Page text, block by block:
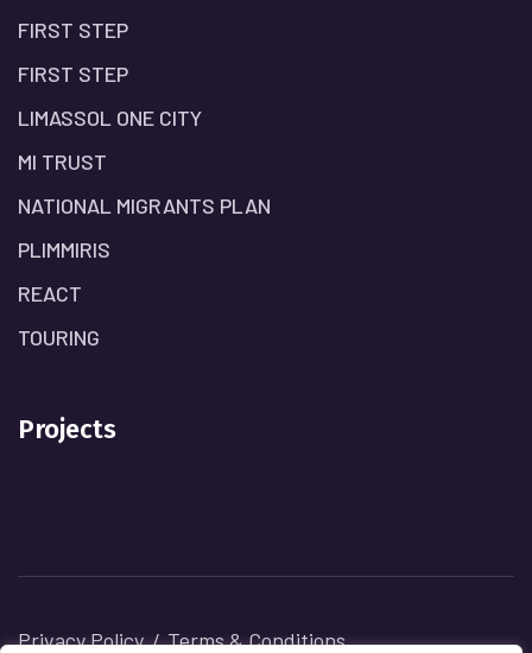
FIRST STEP
FIRST STEP
LIMASSOL ONE CITY
MI TRUST
NATIONAL MIGRANTS PLAN
PLIMMIRIS
REACT
TOURING
Projects
Privacy Policy Terms & Conditions